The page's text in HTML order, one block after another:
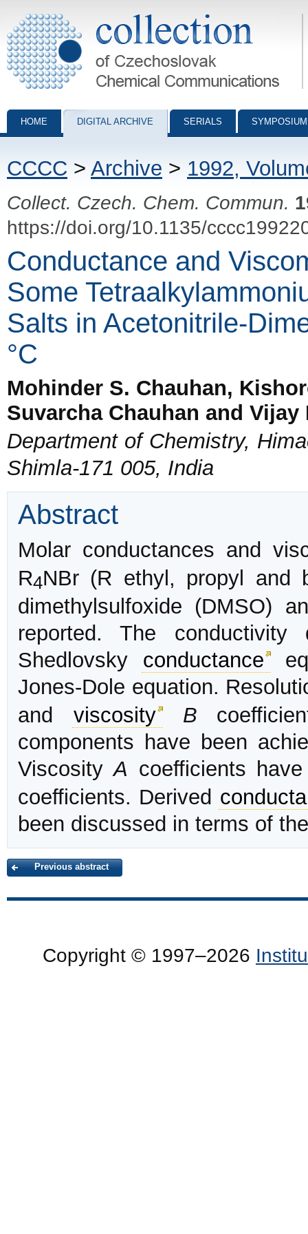
Collection of Czechoslovak Chemical Communications - digital
HOME DIGITAL ARCHIVE SERIALS
CCCC > Archive > 1992,
Collect. Czech. Chem. Commun.
https://doi.org/10.1135/
Conductance and
Some
Salts in Acetonitrile-
°C
Mohinder S. Chauhan,
Suvarcha Chauhan and Vijay
Department of Chemistry,
Shimla-171 005, India
Abstract
Molar conductances and
R4NBr (R ethyl, propyl and
dimethylsulfoxide (DMSO)
reported. The
Shedlovsky conductance
Jones-Dole equation.
and viscosity B
components have been
ViscosityA coefficients
coefficients. Derived
been discussed in terms of
Previous abstract
Copyright © 1997–2026